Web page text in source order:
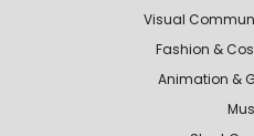
Visual
Fashion &
Animation &